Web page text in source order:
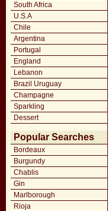
South Africa
U.S.A
Chile
Argentina
Portugal
England
Lebanon
Brazil Uruguay
Champagne
Sparkling
Dessert
Popular Searches
Bordeaux
Burgundy
Chablis
Gin
Marlborough
Rioja